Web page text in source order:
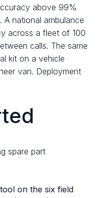
above 99%
national ambulance
across a fleet of 100
calls. The same
kit on a vehicle
van. Deployment
spare part
on the six field